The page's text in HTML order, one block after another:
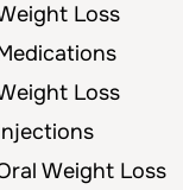
Loss
Loss
Weight Loss